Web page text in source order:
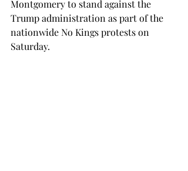
Montgomery to stand against the
Trump administration as part of the
nationwide No Kings protests on
Saturday.